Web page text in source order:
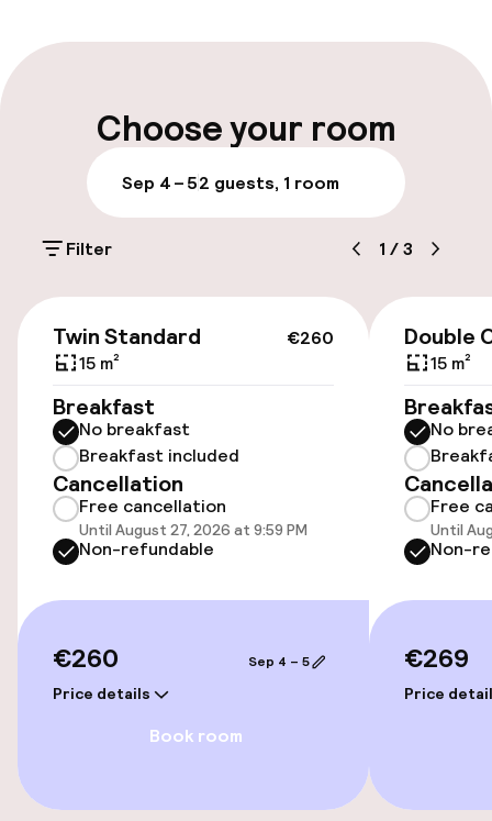
Multilingual staff
Parking & mobility
On-site parking (outdoor)
PLN 100.00 per day
Airport shuttle
Transfer service
Accessibility
Elevator
Entertainment
Free Wi-Fi
Food & beverage services
Choose your room
Sep 4 – 52 guests, 1 room
Filter 1 /3
€260
Twin Standard
15 m²
Breakfast
No breakfast
Breakfast included
Cancellation
Free cancellation
Until August 27, 2026 at 9:59 PM
Non-refundable
€260
Price details
Sep 4 – 5
Book room
Double
15 m²
No
Free
Until
Non-
€269
Price